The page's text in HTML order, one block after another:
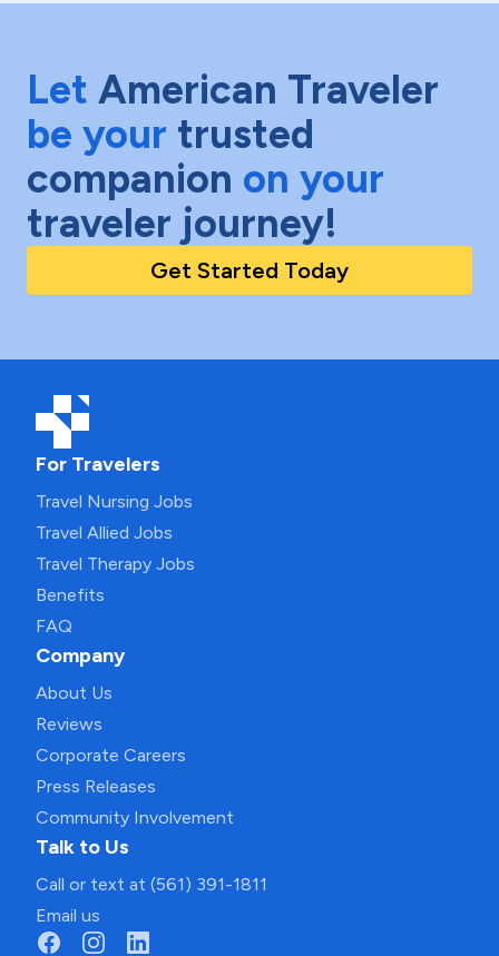
Let American Traveler
be your trusted
companion on your
traveler journey!
Get Started Today
For Travelers
Travel Nursing Jobs
Travel Allied Jobs
Travel Therapy Jobs
Benefits
FAQ
Company
About Us
Reviews
Corporate Careers
Press Releases
Community Involvement
Talk to Us
Call or text at (561) 391-1811
Email us